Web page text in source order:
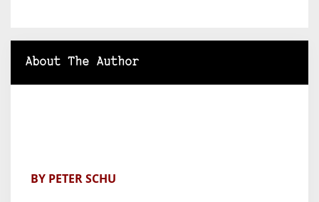
About The Author
BY PETER SCHU